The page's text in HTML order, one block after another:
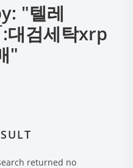
"텔레
대검세탁xrp
"
returned no